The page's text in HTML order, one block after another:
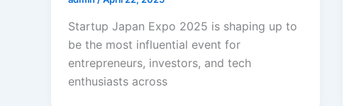
Startup Japan Expo 2025 is shaping up to
be the most influential event for
entrepreneurs, investors, and tech
enthusiasts across